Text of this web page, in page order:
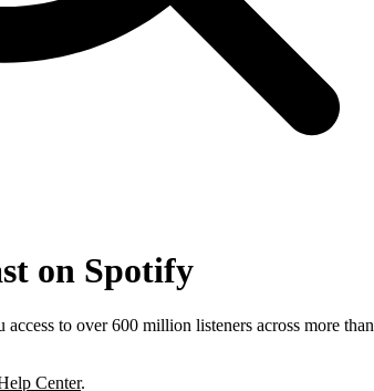
on Spotify
to over 600 million listeners across more than
Center.